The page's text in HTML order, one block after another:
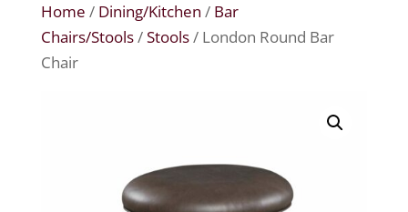
Home / Dining/Kitchen / Bar
Chairs/Stools/Stools/ London Round Bar
Chair